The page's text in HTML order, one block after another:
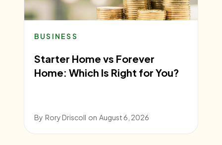
BUSINESS
Starter Home vs Forever
Home: Which Is Right for You?
By Rory Driscoll on August 6, 2026